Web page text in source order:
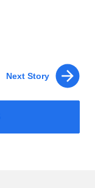
Next Story